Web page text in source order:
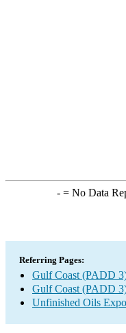
-= No Data
Referring Pages:
Gulf Coast (PADD
Gulf Coast (PADD
Unfinished Oils